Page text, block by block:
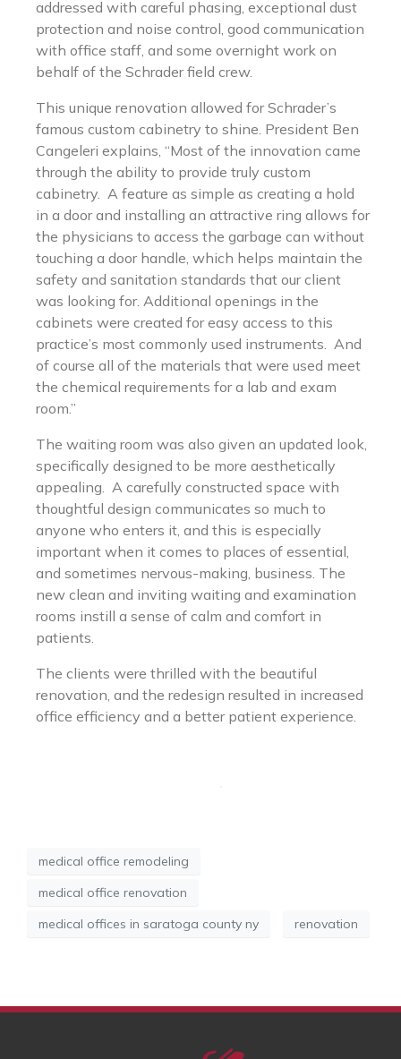
addressed with careful phasing, exceptional dust
protection and noise control, good communication
with office staff, and some overnight work on
behalf of the Schrader field crew.
This unique renovation allowed for Schrader’s
famous custom cabinetry to shine. President Ben
Cangeleri explains, “Most of the innovation came
through the ability to provide truly custom
cabinetry. A feature as simple as creating a hold
in a door and installing an attractive ring allows for
the physicians to access the garbage can without
touching a door handle, which helps maintain the
safety and sanitation standards that our client
was looking for. Additional openings in the
cabinets were created for easy access to this
practice’s most commonly used instruments. And
of course all of the materials that were used meet
the chemical requirements for a lab and exam
room.”
The waiting room was also given an updated look,
specifically designed to be more aesthetically
appealing. A carefully constructed space with
thoughtful design communicates so much to
anyone who enters it, and this is especially
important when it comes to places of essential,
and sometimes nervous-making, business. The
new clean and inviting waiting and examination
rooms instill a sense of calm and comfort in
patients.
The clients were thrilled with the beautiful
renovation, and the redesign resulted in increased
office efficiency and a better patient experience.
medical office remodeling
medical office renovation
medical offices in saratoga county ny
renovation